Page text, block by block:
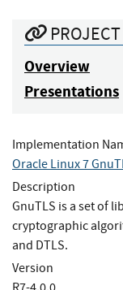
Overview
Presentations
Implementation
Oracle Linux 7
Description
GnuTLS is a set of
cryptographic
and DTLS.
Version